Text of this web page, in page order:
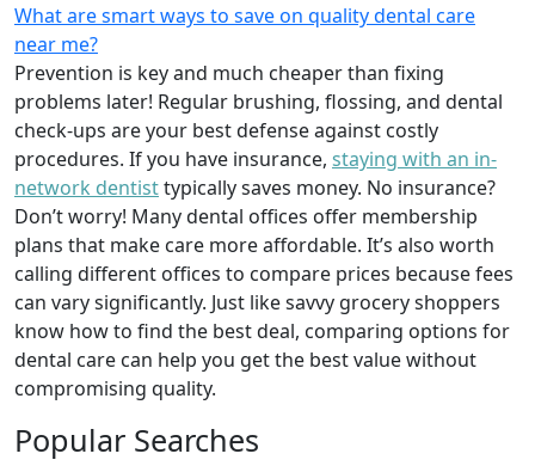
What are smart ways to save on quality dental care
near me?
Prevention is key and much cheaper than fixing
problems later! Regular brushing, flossing, and dental
check-ups are your best defense against costly
procedures. If you have insurance, staying with an in-
network dentisttypically saves money. No insurance?
Don’t worry! Many dental offices offer membership
plans that make care more affordable. It’s also worth
calling different offices to compare prices because fees
can vary significantly. Just like savvy grocery shoppers
know how to find the best deal, comparing options for
dental care can help you get the best value without
compromising quality.
Popular Searches